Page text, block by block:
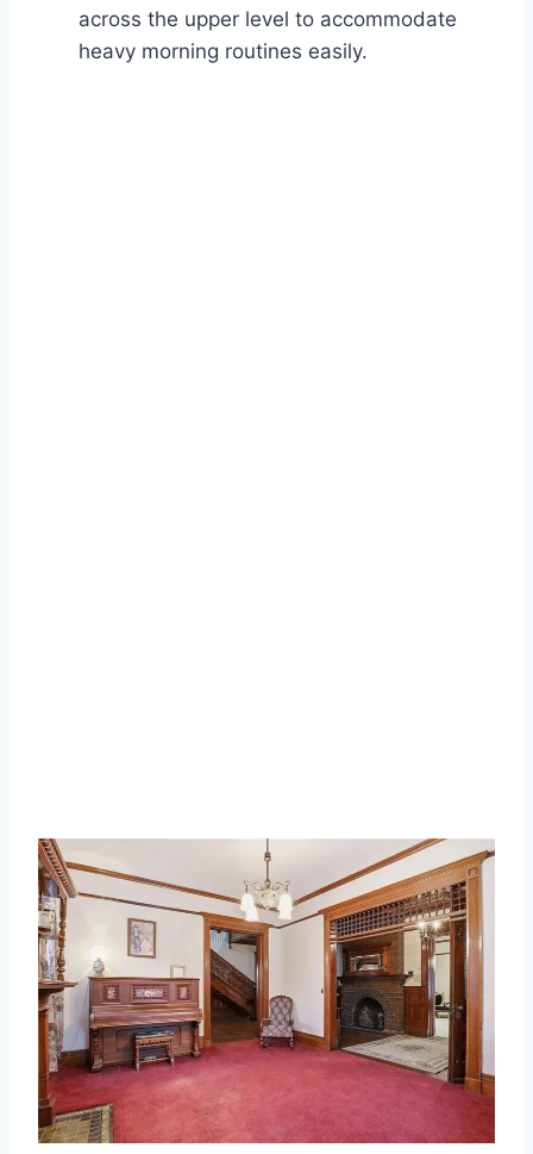
across the upper level to accommodate
heavy morning routines easily.